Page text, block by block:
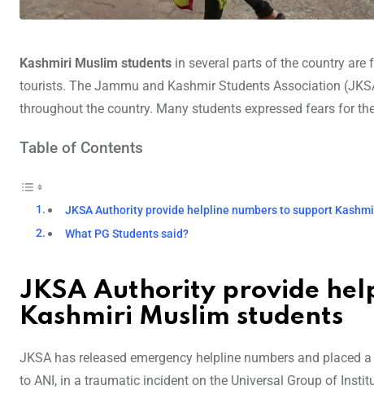
Kashmiri Muslim students in several parts of the country
tourists. The Jammu and Kashmir Students Association
throughout the country. Many students expressed fears for
Table of Contents
JKSA Authority provide helpline numbers to support
What PG Students said?
JKSA Authority provide
Kashmiri Muslim students
JKSA has released emergency helpline numbers and
to ANI, in a traumatic incident on the Universal Group of